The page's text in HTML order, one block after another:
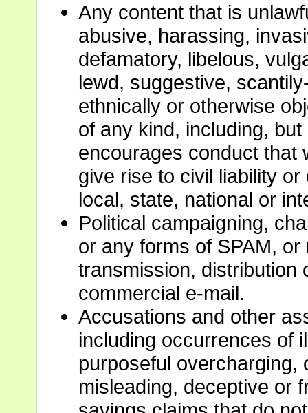
Any content that is
abusive, harassing,
defamatory, libelous,
lewd, suggestive,
ethnically or otherwise
of any kind, including,
encourages conduct that
give rise to civil liability
local, state, national or
Political campaigning,
or any forms of SPAM,
transmission, distribution
commercial e-mail.
Accusations and other
including occurrences of
purposeful overcharging,
misleading, deceptive or